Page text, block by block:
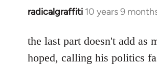
radicalgraffiti 10 years 9
In
to
Welcome
the last part doesn't add as
hoped, calling his politics